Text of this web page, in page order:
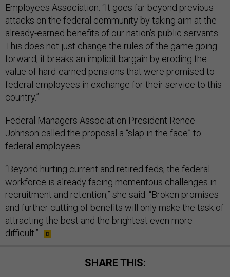
Employees Association. “It goes far beyond previous
attacks on the federal community by taking aim at the
already-earned benefits of our nation’s public servants.
This does not just change the rules of the game going
forward; it breaks an implicit bargain by eroding the
value of hard-earned pensions that were promised to
federal employees in exchange for their service to this
country.”
Federal Managers Association President Renee
Johnson called the proposal a “slap in the face” to
federal employees.
“Beyond hurting current and retired feds, the federal
workforce is already facing momentous challenges in
recruitment and retention,” she said. “Broken promises
and further cutting of benefits will only make the task of
attracting the best and the brightest even more
difficult.”
SHARE THIS: